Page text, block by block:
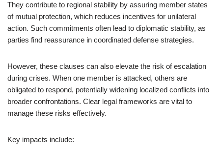
They contribute to regional stability by assuring member states
of mutual protection, which reduces incentives for unilateral
action. Such commitments often lead to diplomatic stability, as
parties find reassurance in coordinated defense strategies.
However, these clauses can also elevate the risk of escalation
during crises. When one member is attacked, others are
obligated to respond, potentially widening localized conflicts into
broader confrontations. Clear legal frameworks are vital to
manage these risks effectively.
Key impacts include: